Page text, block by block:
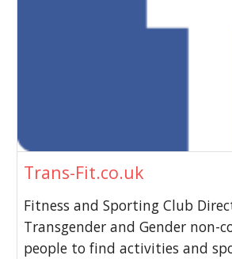
Trans-Fit.co.uk
Fitness and Sporting Club
Transgender and Gender non-
people to find activities and